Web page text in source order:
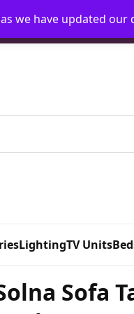
Request Account
LightingTV Units
Sofa
we have updated our